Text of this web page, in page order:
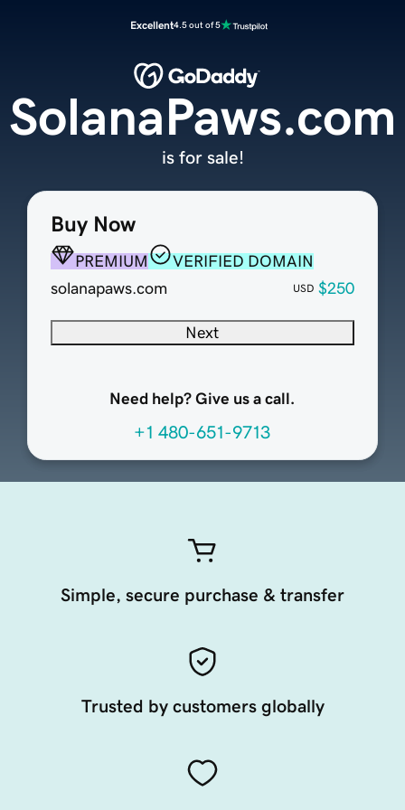
Excellent4.5 out of 5
Buy Now
PREMIUM
VERIFIED DOMAIN
solanapaws.com
USD $250
Next
Need help? Give us a call.
+1 480-651-9713
SolanaPaws.com
is for sale!
Simple, secure purchase & transfer
Trusted by customers globally